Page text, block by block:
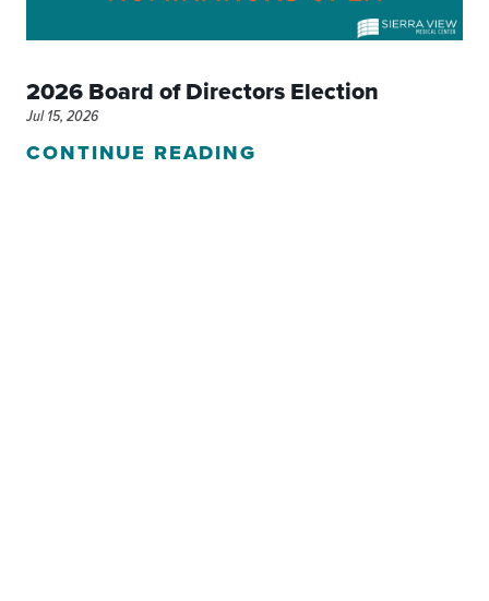
2026 Board of Directors Election
Jul 15, 2026
CONTINUE READING